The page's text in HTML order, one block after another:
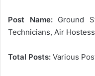
Post Name:Ground
Technicians, Air Hostess
Total Posts: Various